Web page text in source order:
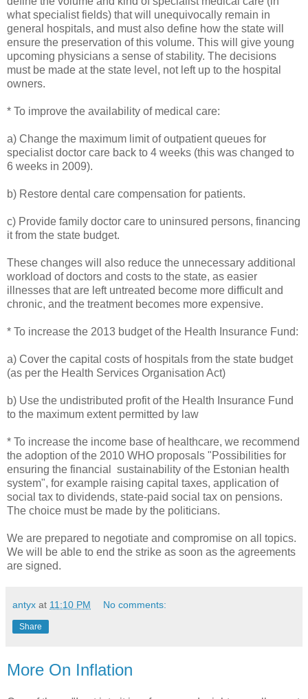
what specialist fields) that will unequivocally remain in
general hospitals, and must also define how the state will
ensure the preservation of this volume. This will give young
upcoming physicians a sense of stability. The decisions
must be made at the state level, not left up to the hospital
owners.
* To improve the availability of medical care:
a) Change the maximum limit of outpatient queues for
specialist doctor care back to 4 weeks (this was changed to
6 weeks in 2009).
b) Restore dental care compensation for patients.
c) Provide family doctor care to uninsured persons, financing
it from the state budget.
These changes will also reduce the unnecessary additional
workload of doctors and costs to the state, as easier
illnesses that are left untreated become more difficult and
chronic, and the treatment becomes more expensive.
* To increase the 2013 budget of the Health Insurance Fund:
a) Cover the capital costs of hospitals from the state budget
(as per the Health Services Organisation Act)
b) Use the undistributed profit of the Health Insurance Fund
to the maximum extent permitted by law
* To increase the income base of healthcare, we recommend
the adoption of the 2010 WHO proposals "Possibilities for
ensuring the financial sustainability of the Estonian health
system", for example raising capital taxes, application of
social tax to dividends, state-paid social tax on pensions.
The choice must be made by the politicians.
We are prepared to negotiate and compromise on all topics.
We will be able to end the strike as soon as the agreements
are signed.
antyx at 11:10 PM No comments:
Share
More On Inflation